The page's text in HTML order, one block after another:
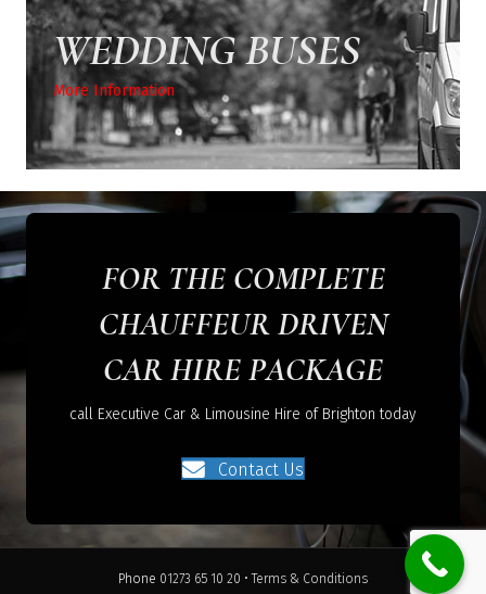
WEDDING BUSES
More Information
FOR THE COMPLETE
CHAUFFEUR DRIVEN
CAR HIRE PACKAGE
call Executive Car & Limousine Hire of Brighton today
Contact Us
Phone 01273 65 10 20 •Terms & Conditions